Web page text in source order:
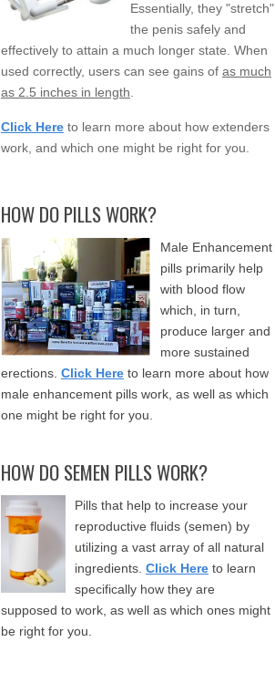
Essentially, they "stretch"
the penis safely and
effectively to attain a much longer state. When
used correctly, users can see gains of as much
as 2.5 inches in length
Click Here to learn more about how extenders
work, and which one might be right for you.
HOW DO PILLS WORK?
Male Enhancement
pills primarily help
with blood flow
which, in turn,
produce larger and
more sustained
erections. Click Here to learn more about how
male enhancement pills work, as well as which
one might be right for you.
HOW DO SEMEN PILLS WORK?
Pills that help to increase your
reproductive fluids (semen) by
utilizing a vast array of all natural
ingredients. Click Here to learn
specifically how they are
supposed to work, as well as which ones might
be right for you.